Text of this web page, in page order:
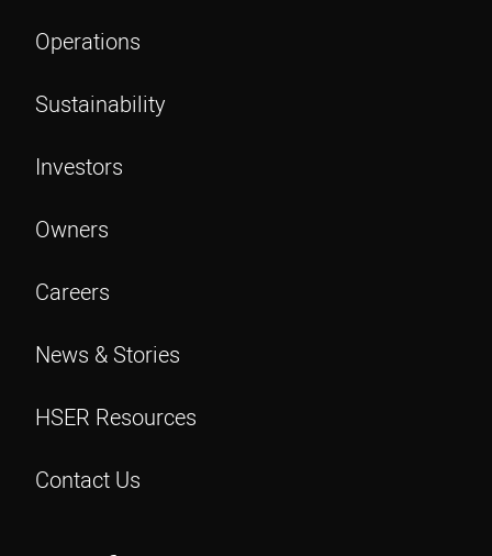
Operations
Sustainability
Investors
Owners
Careers
News & Stories
HSER Resources
Contact Us